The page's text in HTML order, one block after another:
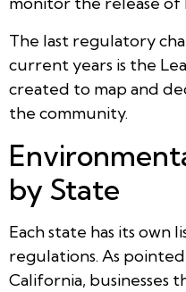
The last regulatory
current years is the
created to map and
the community.
by State
Each state has its own
regulations. As
California, businesses